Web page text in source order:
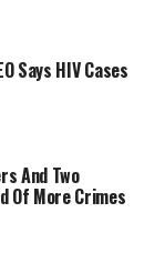
Says HIV Cases
And Two
Of More Crimes